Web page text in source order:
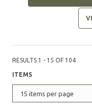
RESULTS 1 - 15 OF 104
ITEMS
15 items per page